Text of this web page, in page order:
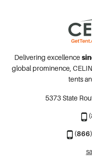
Delivering excellence
global prominence,
tents
5373 State